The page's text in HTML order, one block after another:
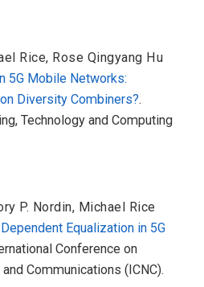
Rice, Rose Qingyang Hu
5G Mobile Networks:
Diversity Combiners?.
Technology and Computing
P. Nordin, Michael Rice
Equalization in 5G
Conference on
Communications (ICNC).